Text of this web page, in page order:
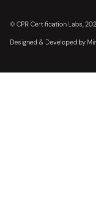
© CPR Certification Labs,
Designed & Developed by